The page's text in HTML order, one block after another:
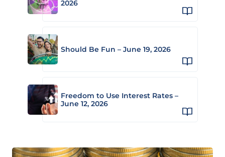
2026
Should Be Fun – June 19, 2026
Freedom to Use Interest Rates –
June 12, 2026